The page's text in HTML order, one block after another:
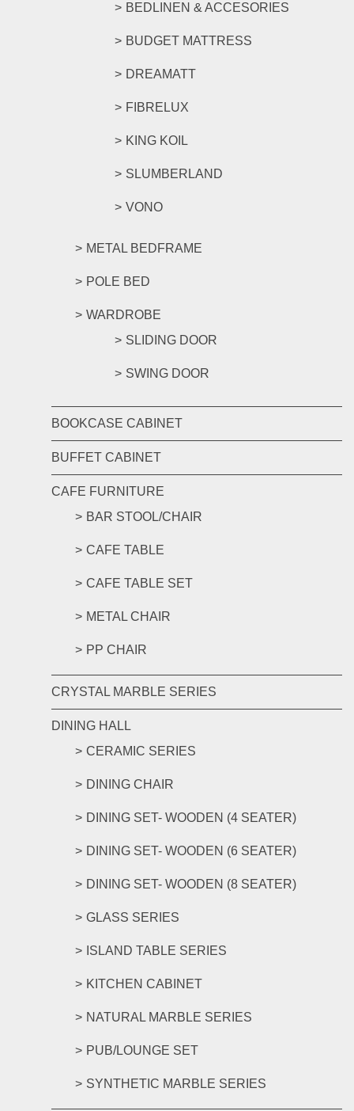
BEDLINEN & ACCESORIES
BUDGET MATTRESS
DREAMATT
FIBRELUX
KING KOIL
SLUMBERLAND
VONO
METAL BEDFRAME
POLE BED
WARDROBE
SLIDING DOOR
SWING DOOR
BOOKCASE CABINET
BUFFET CABINET
CAFE FURNITURE
BAR STOOL/CHAIR
CAFE TABLE
CAFE TABLE SET
METAL CHAIR
PP CHAIR
CRYSTAL MARBLE SERIES
DINING HALL
CERAMIC SERIES
DINING CHAIR
DINING SET- WOODEN (4 SEATER)
DINING SET- WOODEN (6 SEATER)
DINING SET- WOODEN (8 SEATER)
GLASS SERIES
ISLAND TABLE SERIES
KITCHEN CABINET
NATURAL MARBLE SERIES
PUB/LOUNGE SET
SYNTHETIC MARBLE SERIES